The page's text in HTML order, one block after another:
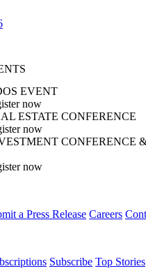
EVENT
now
ESTATE CONFERENCE
now
CONFERENCE
now
a Press Release Careers
Subscribe Top Stories